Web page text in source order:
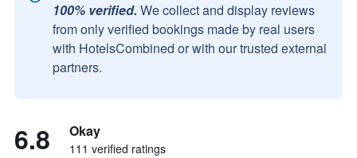
100% verified. We collect and display reviews
from only verified bookings made by real users
with HotelsCombined or with our trusted external
partners.
6.8 Okay
111 verified ratings